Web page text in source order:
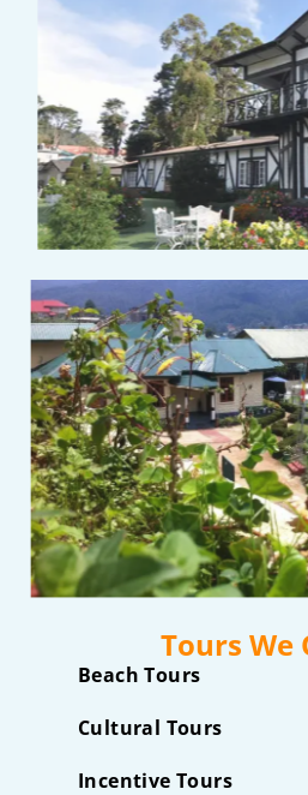
Tours We
Beach Tours
Cultural Tours
Incentive Tours